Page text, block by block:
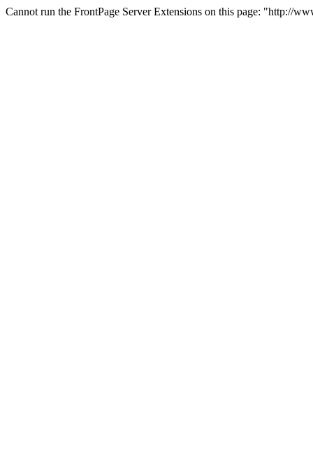
Cannot run the FrontPage Server Extensions on this page: "http://